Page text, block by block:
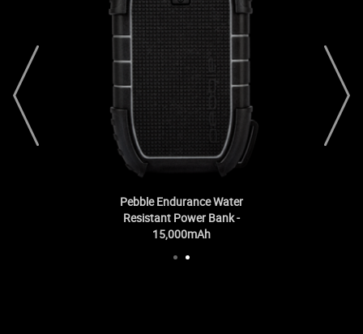
Pebble Endurance Water
Resistant Power Bank -
15,000mAh
prev next